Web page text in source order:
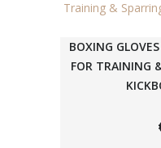
BOXING
FOR TRAINING